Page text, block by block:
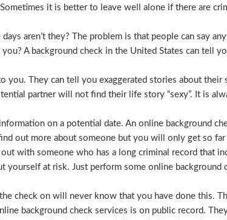
it is better to leave well alone if there are
aren’t they? The problem is that people can say
A background check in the United States can tell
you. They can tell you exaggerated stories about
partner will not find their life story “sexy”. It is
on a potential date. An online background
out more about someone but you will only get so
with someone who has a long criminal record that
yourself at risk. Just perform some online background
check on will never know that you have done this.
background check services is on public record.